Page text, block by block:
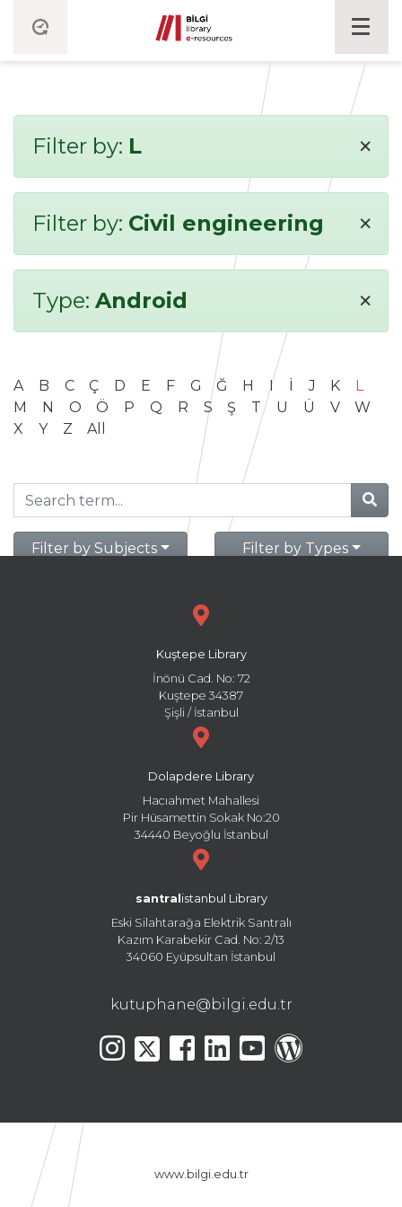
Filter by: L ×
Filter by: Civil engineering ×
Type: Android ×
A B C Ç D E F G Ğ H I İ J K
L
M
N O Ö P Q R S Ş T U Ü V
W
X
Y Z All
Filter by Subjects Filter by Types
Kuştepe Library
İnönü Cad. No: 72
Kuştepe 34387
Şişli / İstanbul
Dolapdere Library
Hacıahmet Mahallesi
Pir Hüsamettin Sokak No:20
34440 Beyoğlu İstanbul
santral istanbul Library
Eski Silahtarağa Elektrik Santralı
Kazım Karabekir Cad. No: 2/13
34060 Eyüpsultan İstanbul
kutuphane@bilgi.edu.tr
www.bilgi.edu.tr